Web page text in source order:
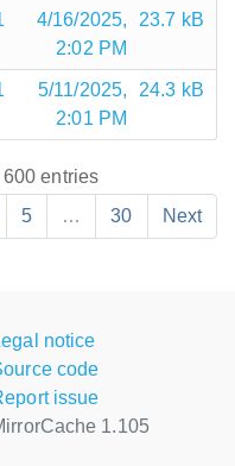
4/16/2025,
2:02 PM
23.7 kB
5/11/2025,
2:01 PM
24.3 kB
entries
5 … 30 Next
notice
code
issue
1.105